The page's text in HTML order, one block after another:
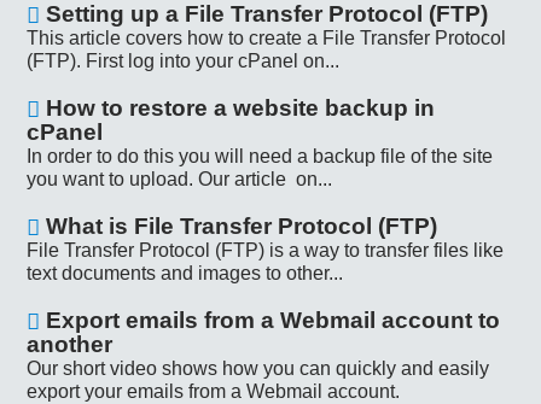
Setting up a File Transfer Protocol (FTP)
This article covers how to create a File Transfer Protocol
(FTP). First log into your cPanel on...
How to restore a website backup in
cPanel
In order to do this you will need a backup file of the site
you want to upload. Our article on...
What is File Transfer Protocol (FTP)
File Transfer Protocol (FTP) is a way to transfer files like
text documents and images to other...
Export emails from a Webmail account to
another
Our short video shows how you can quickly and easily
export your emails from a Webmail account.